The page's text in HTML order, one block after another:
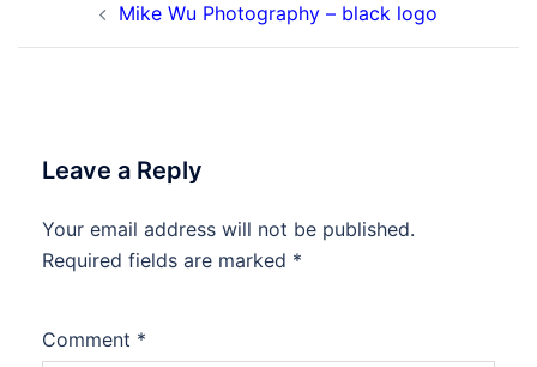
navigation
Mike Wu Photography – black logo
Leave a Reply
Your email address will not be published.
Required fields are marked *
Comment *